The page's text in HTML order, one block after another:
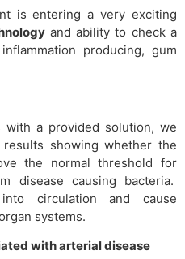
is entering a very exciting
and ability to check a
producing, gum
with a provided solution, we
showing whether the
the normal threshold for
disease causing bacteria.
circulation and cause
systems.
with arterial disease